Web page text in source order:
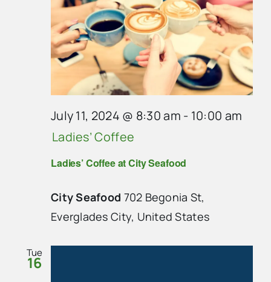
Ladies’ Coffee at City Seafood
July 11, 2024 @ 8:30 am - 10:00 am
Ladies’ Coffee
City Seafood 702 Begonia St,
Everglades City, United States
Tue
16